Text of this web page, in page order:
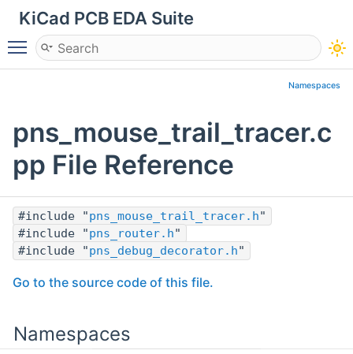
KiCad PCB EDA Suite
Toggle main menu visibility
Namespaces
pns_mouse_trail_tracer.c
pp File Reference
#include "pns_mouse_trail_tracer.h"
#include "pns_router.h"
#include "pns_debug_decorator.h"
Go to the source code of this file.
Namespaces